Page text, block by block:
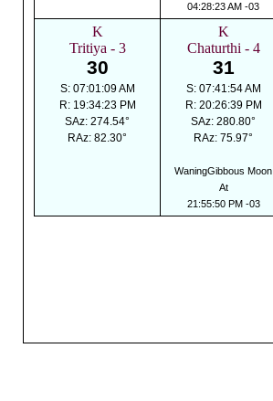
04:28:23 AM -03
K
Tritiya - 3
30
S: 07:01:09 AM
R: 19:34:23 PM
SAz: 274.54°
RAz: 82.30°
K
Chaturthi - 4
31
S: 07:41:54 AM
R: 20:26:39 PM
SAz: 280.80°
RAz: 75.97°
WaningGibbous Moon
At
21:55:50 PM -03